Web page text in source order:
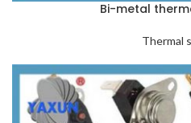
Bi-metal
Thermal